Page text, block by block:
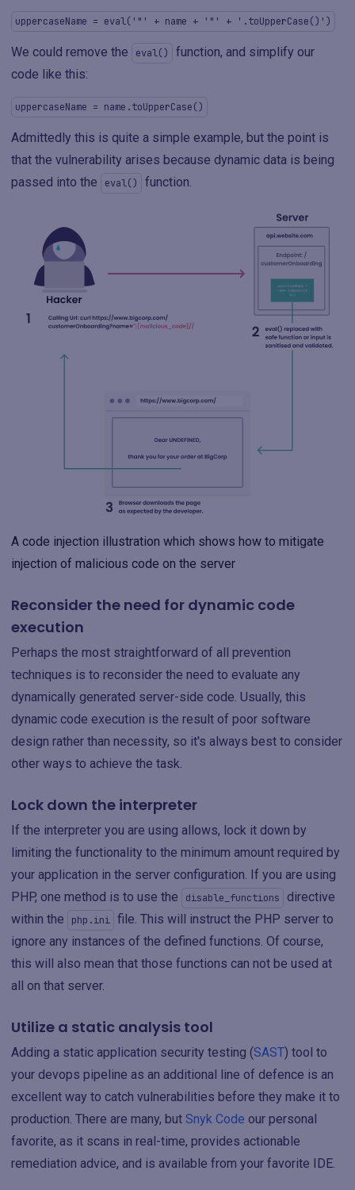
uppercaseName = eval('"' + name + '"' + '.toUpperCase()')
We could remove the eval()
function, and simplify our
code like this:
uppercaseName = name.toUpperCase()
Admittedly this is quite a simple example, but the point is
that the vulnerability arises because dynamic data is being
passed into the
eval() function.
A code injection illustration which shows how to mitigate
injection of malicious code on the server
Reconsider the need for dynamic code
execution
Perhaps the most straightforward of all prevention
techniques is to reconsider the need to evaluate any
dynamically generated server-side code. Usually, this
dynamic code execution is the result of poor software
design rather than necessity, so it's always best to consider
other ways to achieve the task.
Lock down the interpreter
If the interpreter you are using allows, lock it down by
limiting the functionality to the minimum amount required by
your application in the server configuration. If you are using
PHP, one method is to use the
disable_functions
directive
within the
php.ini file. This will instruct the PHP server to
ignore any instances of the defined functions. Of course,
this will also mean that those functions can not be used at
all on that server.
Utilize a static analysis tool
Adding a static application security testing (SAST) tool to
your devops pipeline as an additional line of defence is an
excellent way to catch vulnerabilities before they make it to
production. There are many, but Snyk Code our personal
favorite, as it scans in real-time, provides actionable
remediation advice, and is available from your favorite IDE.